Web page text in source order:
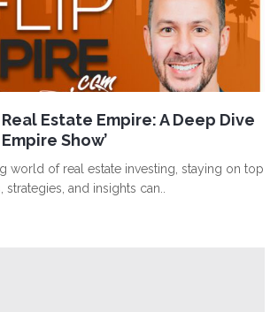
Estate Empire: A Deep Dive
Show’
world of real estate investing, staying on top
strategies, and insights can..